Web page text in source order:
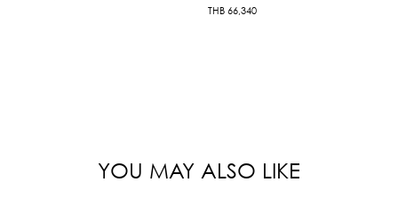
THB 66,340
YOU MAY ALSO LIKE